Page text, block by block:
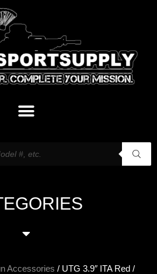
Accessories / UTG 3.9″ ITA Red /